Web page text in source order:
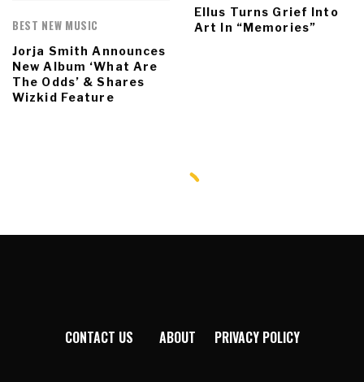
BEST NEW MUSIC
Jorja Smith Announces
New Album ‘What Are
The Odds’ & Shares
Wizkid Feature
Ellus Turns Grief Into
Art In “Memories”
CONTACT US ABOUT PRIVACY POLICY